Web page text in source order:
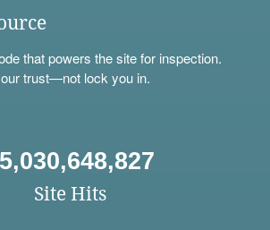
that powers the site for inspection.
trust—not lock you in.
Site Hits